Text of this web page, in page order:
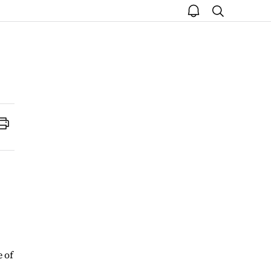
open
notice
search
Print
of